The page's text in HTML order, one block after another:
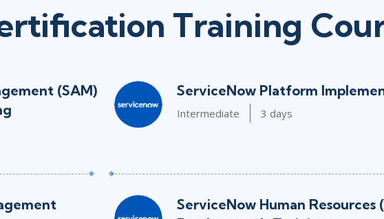
Training
(SAM)
ServiceNow Platform
Intermediate 3 days
ServiceNow Human Resources